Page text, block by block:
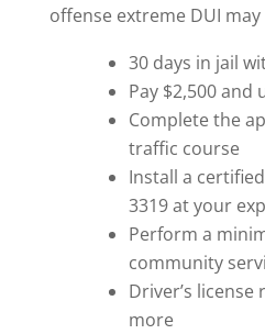
offense extreme DUI
30 days in jail
Pay $2,500 and
Complete the
traffic course
Install a
3319 at your
Perform a
community
Driver’s
more